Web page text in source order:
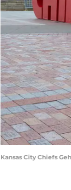
Kansas City Chiefs